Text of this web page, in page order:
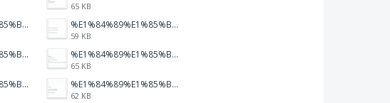
65 KB
%E1%84%89%E1%85%B3%E1%84%8F%E1%85%B3%E1%84%85%E1%85%B5%E1%86%AB%E1%84%89%E1%85%A3%E1%86%BA%202026-01-22%20%E1%84%8B%E1%85%A9%E1%84%92%E1%85%AE%207.47.34.png %E1%84%89%E1%85%B3%E1%84%8F%E1%85%B3%E1%84%85%E1%85%B5%E1%86%AB%E1%84%89%E1%85%A3%E1%86%BA%202026-01-22%20%E1%84%8B%E1%85%A9%E1%84%92%E1%85%AE%207.47.32.png
59 KB
%E1%84%89%E1%85%B3%E1%84%8F%E1%85%B3%E1%84%85%E1%85%B5%E1%86%AB%E1%84%89%E1%85%A3%E1%86%BA%202026-01-22%20%E1%84%8B%E1%85%A9%E1%84%92%E1%85%AE%207.47.23.png %E1%84%89%E1%85%B3%E1%84%8F%E1%85%B3%E1%84%85%E1%85%B5%E1%86%AB%E1%84%89%E1%85%A3%E1%86%BA%202026-01-22%20%E1%84%8B%E1%85%A9%E1%84%92%E1%85%AE%207.47.20.png
65 KB
%E1%84%89%E1%85%B3%E1%84%8F%E1%85%B3%E1%84%85%E1%85%B5%E1%86%AB%E1%84%89%E1%85%A3%E1%86%BA%202026-01-22%20%E1%84%8B%E1%85%A9%E1%84%92%E1%85%AE%207.47.17.png %E1%84%89%E1%85%B3%E1%84%8F%E1%85%B3%E1%84%85%E1%85%B5%E1%86%AB%E1%84%89%E1%85%A3%E1%86%BA%202026-01-22%20%E1%84%8B%E1%85%A9%E1%84%92%E1%85%AE%207.47.15.png
62 KB